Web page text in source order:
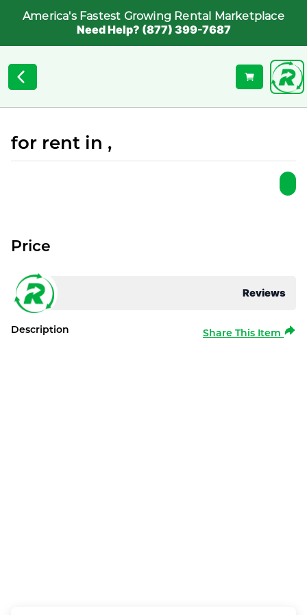
America's Fastest Growing Rental Marketplace
Need Help? (877) 399-7687
for rent in ,
Reviews
Price
Description Share This Item